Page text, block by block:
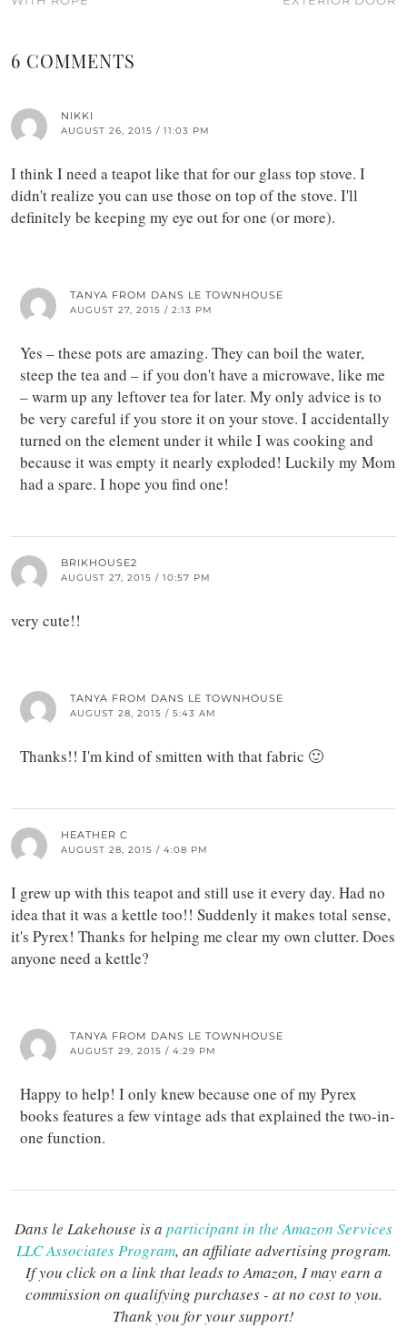
6 COMMENTS
NIKKI
AUGUST 26, 2015 / 11:03 PM
I think I need a teapot like that for our glass top stove. I
didn't realize you can use those on top of the stove. I'll
definitely be keeping my eye out for one (or more).
TANYA FROM DANS LE TOWNHOUSE
AUGUST 27, 2015 / 2:13 PM
Yes – these pots are amazing. They can boil the water,
steep the tea and – if you don't have a microwave, like me
– warm up any leftover tea for later. My only advice is to
be very careful if you store it on your stove. I accidentally
turned on the element under it while I was cooking and
because it was empty it nearly exploded! Luckily my Mom
had a spare. I hope you find one!
BRIKHOUSE2
AUGUST 27, 2015 / 10:57 PM
very cute!!
TANYA FROM DANS LE TOWNHOUSE
AUGUST 28, 2015 / 5:43 AM
Thanks!! I'm kind of smitten with that fabric 🙂
HEATHER C
AUGUST 28, 2015 / 4:08 PM
I grew up with this teapot and still use it every day. Had no
idea that it was a kettle too!! Suddenly it makes total sense,
it's Pyrex! Thanks for helping me clear my own clutter. Does
anyone need a kettle?
TANYA FROM DANS LE TOWNHOUSE
AUGUST 29, 2015 / 4:29 PM
Happy to help! I only knew because one of my Pyrex
books features a few vintage ads that explained the two-in-
one function.
Dans le Lakehouse is a participant in the Amazon Services
LLC Associates Program, an affiliate advertising program.
If you click on a link that leads to Amazon, I may earn a
commission on qualifying purchases - at no cost to you.
Thank you for your support!